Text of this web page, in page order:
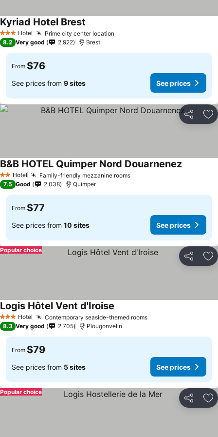
3 StarsHotel Prime city center location
Kyriad Hotel Brest
8.2 Very good 2,922 Brest
From $76
See prices from 9 sites See prices
Share
2 StarsHotel Family-friendly mezzanine rooms
B&B HOTEL Quimper Nord Douarnenez
7.5 Good 2,038 Quimper
From $77
See prices from 10 sites See prices
Share
Popular choice
3 StarsHotel Contemporary seaside-themed rooms
Logis Hôtel Vent d'Iroise
8.3 Very good 2,705 Plougonvelin
From $79
See prices from 5 sites See prices
Share
Popular choice